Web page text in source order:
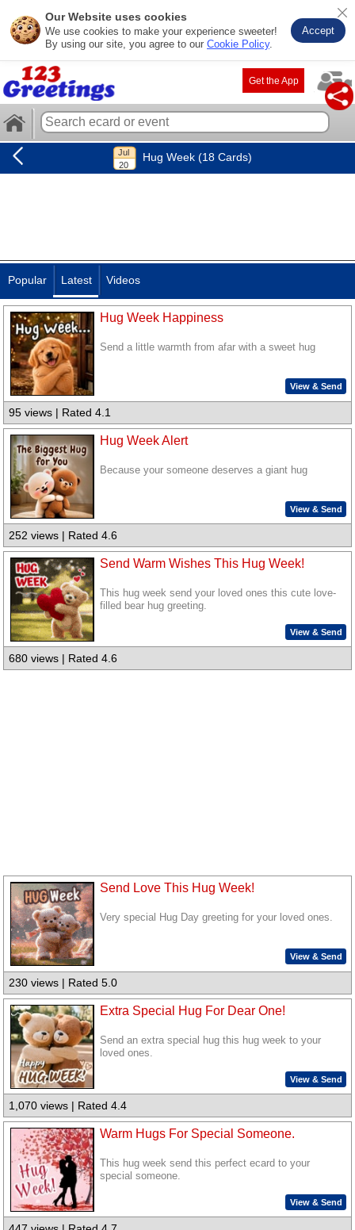
Our Website uses cookies
We use cookies to make your experience sweeter!
By using our site, you agree to our Cookie Policy.
Accept
Get the App
Hug Week (18 Cards)
Popular Latest Videos
Hug Week Happiness
Send a little warmth from afar with a sweet hug
View & Send
95 views | Rated 4.1
Hug Week Alert
Because your someone deserves a giant hug
View & Send
252 views | Rated 4.6
Send Warm Wishes This Hug Week!
This hug week send your loved ones this cute love-
filled bear hug greeting.
View & Send
680 views | Rated 4.6
Send Love This Hug Week!
Very special Hug Day greeting for your loved ones.
View & Send
230 views | Rated 5.0
Extra Special Hug For Dear One!
Send an extra special hug this hug week to your
loved ones.
View & Send
1,070 views | Rated 4.4
Warm Hugs For Special Someone.
This hug week send this perfect ecard to your
special someone.
View & Send